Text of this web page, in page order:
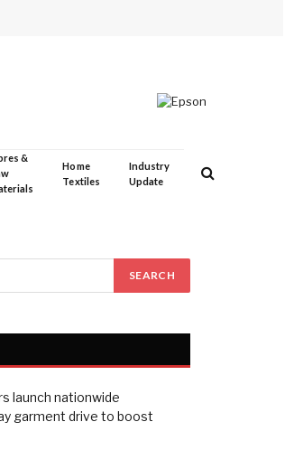
&
Home
Textiles
Industry
Update
launch nationwide
garment drive to boost